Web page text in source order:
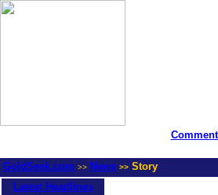
GoldSeek.com >> News >> Story
Latest Headlines